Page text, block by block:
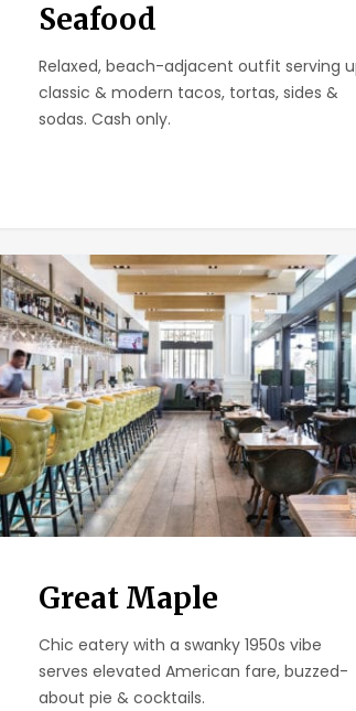
Seafood
Relaxed, beach-adjacent outfit serving
classic & modern tacos, tortas, sides &
sodas. Cash only.
Great Maple
Chic eatery with a swanky 1950s vibe
serves elevated American fare, buzzed-
about pie & cocktails.